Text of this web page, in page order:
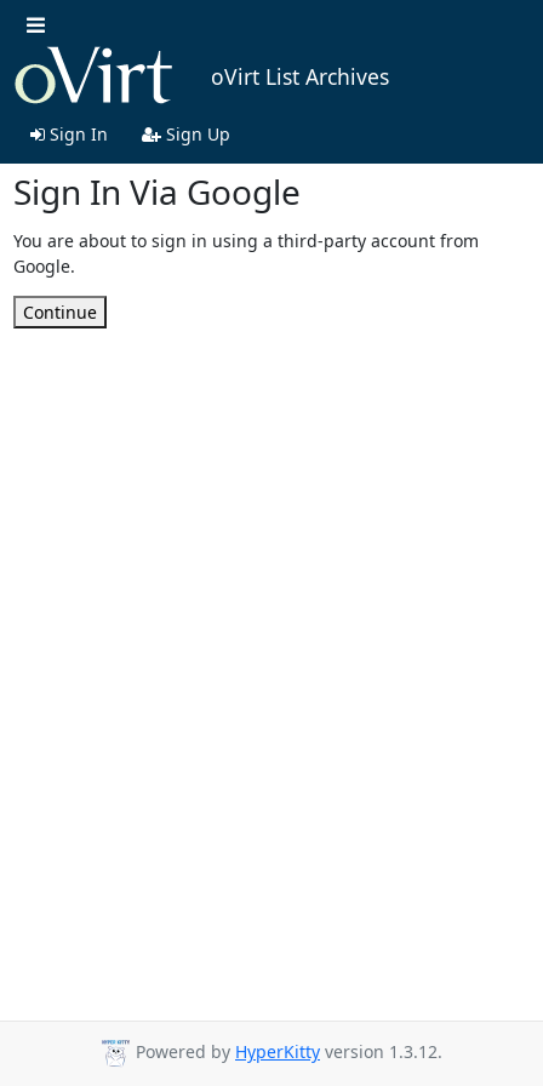
oVirt List Archives
Sign In Sign Up
Sign In Via Google
You are about to sign in using a third-party account from
Google.
Continue
Powered by HyperKitty version 1.3.12.